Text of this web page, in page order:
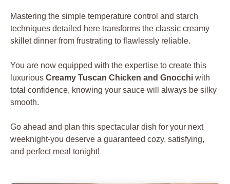
Mastering the simple temperature control and starch
techniques detailed here transforms the classic creamy
skillet dinner from frustrating to flawlessly reliable.
You are now equipped with the expertise to create this
luxurious Creamy Tuscan Chicken and Gnocchi with
total confidence, knowing your sauce will always be silky
smooth.
Go ahead and plan this spectacular dish for your next
weeknight-you deserve a guaranteed cozy, satisfying,
and perfect meal tonight!